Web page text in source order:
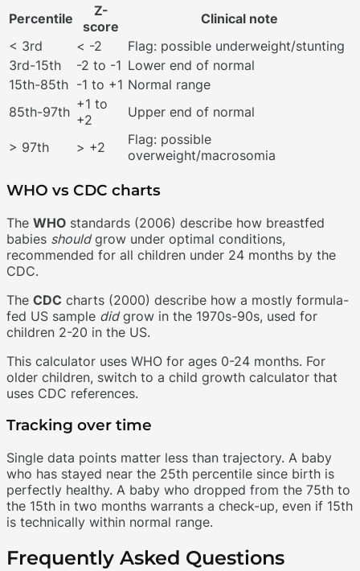
Percentile
Z-
score
Clinical note
< 3rd
< -2
Flag: possible underweight/stunting
3rd-15th
-2 to -1 Lower end of normal
15th-85th -1 to +1 Normal range
85th-97th +1 to
+2
Upper end of normal
> 97th > +2
Flag: possible
overweight/macrosomia
WHO vs CDC charts
The WHO standards (2006) describe how breastfed
babies shouldgrow under optimal conditions,
recommended for all children under 24 months by the
CDC.
The CDC charts (2000) describe how a mostly formula-
fed US sample didgrow in the 1970s-90s, used for
children 2-20 in the US.
This calculator uses WHO for ages 0-24 months. For
older children, switch to a child growth calculator that
uses CDC references.
Tracking over time
Single data points matter less than trajectory. A baby
who has stayed near the 25th percentile since birth is
perfectly healthy. A baby who dropped from the 75th to
the 15th in two months warrants a check-up, even if 15th
is technically within normal range.
Frequently Asked Questions